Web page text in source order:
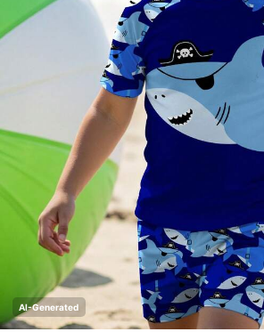
AI-Generated